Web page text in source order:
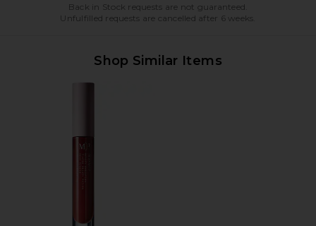
Back in Stock requests are not guaranteed.
Unfulfilled requests are cancelled after 6 weeks.
Shop Similar Items